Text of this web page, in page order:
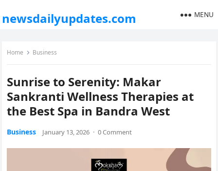
newsdailyupdates.com MENU
Home Business
Sunrise to Serenity: Makar
Sankranti Wellness Therapies at
the Best Spa in Bandra West
Business January 13, 2026 · 0 Comment